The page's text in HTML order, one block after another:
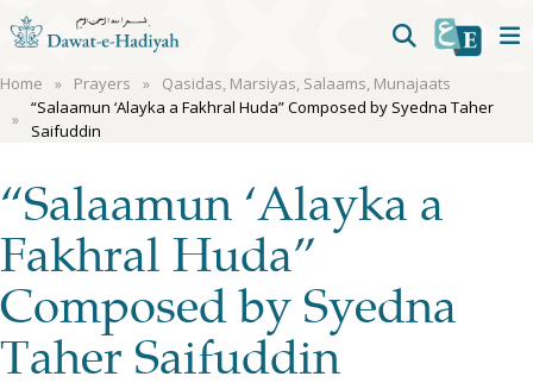
Home Prayers
Qasidas, Marsiyas, Salaams, Munajaats
“Salaamun ‘Alayka a Fakhral Huda” Composed by Syedna Taher
Saifuddin
“Salaamun ‘Alayka a
Fakhral Huda”
Composed by Syedna
Taher Saifuddin